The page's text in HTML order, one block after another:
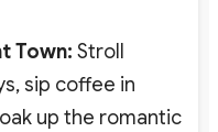
Town: Stroll
sip coffee in
up the romantic